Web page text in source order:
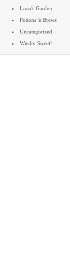
Luna's Garden
Potions 'n Brews
Uncategorized
Witchy Sweet!